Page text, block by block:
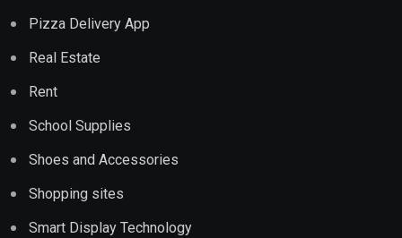
Pizza Delivery App
Real Estate
Rent
School Supplies
Shoes and Accessories
Shopping sites
Smart Display Technology